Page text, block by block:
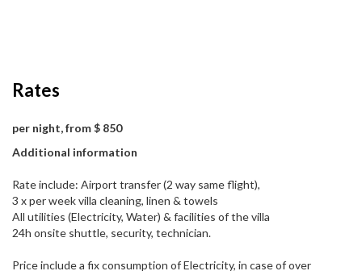
Rates
per night, from $ 850
Additional information
Rate include: Airport transfer (2 way same flight),
3 x per week villa cleaning, linen & towels
All utilities (Electricity, Water) & facilities of the villa
24h onsite shuttle, security, technician.
Price include a fix consumption of Electricity, in case of over